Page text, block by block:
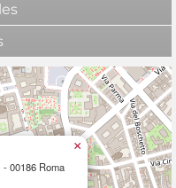
00186 Roma
×